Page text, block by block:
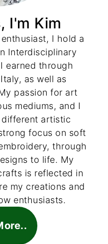
I'm Kim
I hold a
Interdisciplinary
earned through
as well as
passion for art
mediums, and I
artistic
focus on soft
through
to life. My
is reflected in
my creations and
enthusiasts.